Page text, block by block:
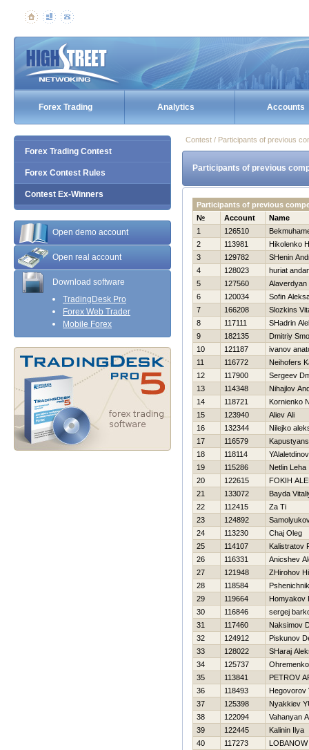
Forex Trading Analytics Accounts
Forex Trading Contest
Forex Contest Rules
Contest Ex-Winners
Open demo account
Open real account
Download software
TradingDesk Pro
Forex Web Trader
Mobile Forex
Contest / Participants of previous
Participants of previous
Participants of previous
№
Account
Name
1
126510
2
113981
Нikolenko
3
129782
SHenin
4
128023
huriat
5
127560
Alaverdyan
6
120034
Sofin
7
166208
Slozkins
8
117111
SHadrin
9
182135
Dmitriy
10
121187
ivanov
11
116772
Neihofers
12
117900
Sergeev
13
114348
Nihajlov
14
118721
Kornienko
15
123940
Aliev Ali
16
132344
Nilejko
17
116579
18
118114
19
115286
Netlin Leha
20
122615
FOKIН
21
133072
Bayda
22
112415
Za Ti
23
124892
24
113230
Chaj Oleg
25
114107
Kalistratov
26
116331
Anicshev
27
121948
ZHirohov
28
118584
29
119664
Homyakov
30
116846
sergej
31
117460
Naksimov
32
124912
Piskunov
33
128022
SHaraj
34
125737
35
113841
PETROV
36
118493
Нegovorov
37
125398
Nyakkiev
38
122094
Vahanyan
39
122445
Kalinin Ilya
40
117273